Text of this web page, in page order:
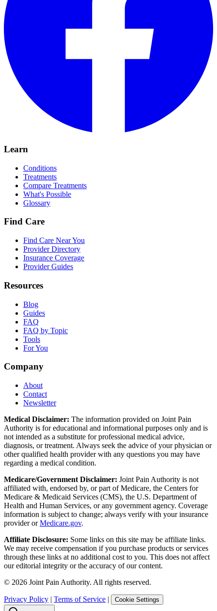
Learn
Conditions
Treatments
Compare Treatments
What's Possible
Glossary
Find Care
Find Care Near You
Provider Directory
Insurance Coverage
Provider Guides
Resources
Blog
Guides
FAQ
FAQ by Topic
Tools
For You
Company
About
Contact
Newsletter
Medical Disclaimer: The information provided on Joint Pain
Authority is for educational and informational purposes only and is
not intended as a substitute for professional medical advice,
diagnosis, or treatment. Always seek the advice of your physician or
other qualified health provider with any questions you may have
regarding a medical condition.
Medicare/Government Disclaimer: Joint Pain Authority is not
affiliated with, endorsed by, or part of Medicare, the Centers for
Medicare & Medicaid Services (CMS), the U.S. Department of
Health and Human Services, or any government agency. Coverage
information is subject to change; always verify with your insurance
provider orMedicare.gov.
Affiliate Disclosure: Some links on this site may be affiliate links.
We may receive compensation if you purchase products or services
through these links at no additional cost to you. This does not affect
our editorial integrity or the accuracy of our content.
© 2026 Joint Pain Authority. All rights reserved.
Privacy Policy | Terms of Service | Cookie Settings